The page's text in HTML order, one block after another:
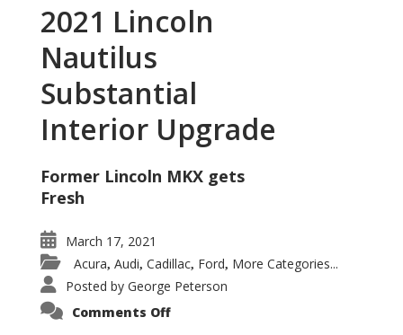
2021 Lincoln
Nautilus
Substantial
Interior Upgrade
Former Lincoln MKX gets
Fresh
March 17, 2021
Acura, Audi, Cadillac, Ford, More Categories...
Posted by George Peterson
Comments Offon